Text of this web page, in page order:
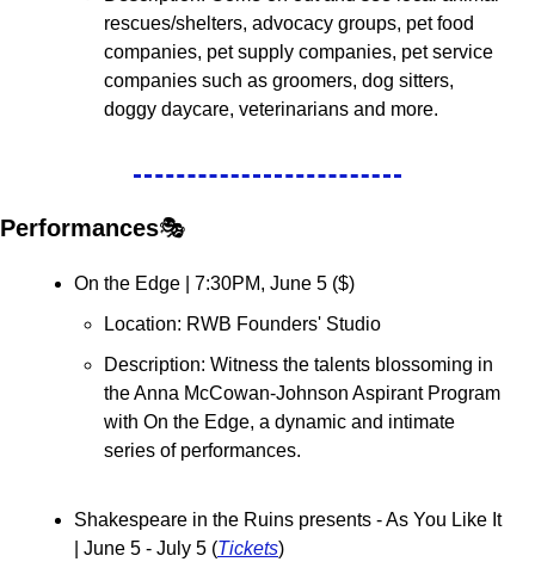
rescues/shelters, advocacy groups, pet food
companies, pet supply companies, pet service
companies such as groomers, dog sitters,
doggy daycare, veterinarians and more.
Performances🎭
On the Edge | 7:30PM, June 5 ($)
Location: RWB Founders' Studio
Description: ​Witness the talents blossoming in
the Anna McCowan-Johnson Aspirant Program
with On the Edge, a dynamic and intimate
series of performances.
Shakespeare in the Ruins presents - As You Like It
| June 5 - July 5 (Tickets)